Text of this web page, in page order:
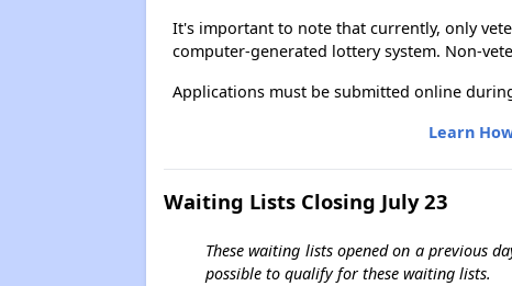
It's important to note that currently, only
computer-generated lottery system. Non-
Applications must be submitted online
Learn
Waiting Lists Closing July 23
These waiting lists opened on a previous
possible to qualify for these waiting lists.